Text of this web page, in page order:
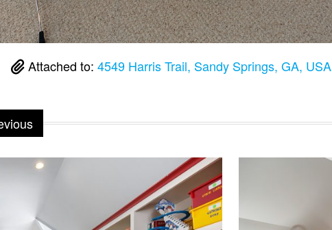
Attached to:4549 Harris Trail, Sandy Springs, GA, USA